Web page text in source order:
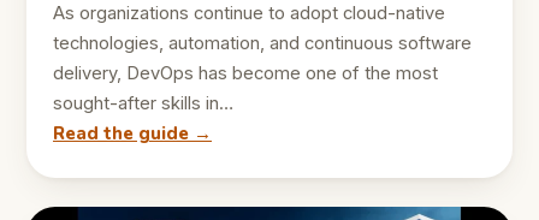
As organizations continue to adopt cloud-native
technologies, automation, and continuous software
delivery, DevOps has become one of the most
sought-after skills in…
Read the guide →